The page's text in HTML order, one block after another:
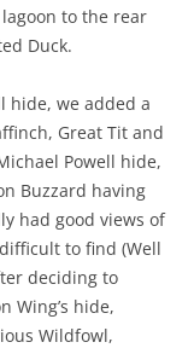
to the rear
Duck.
hide, we added a
Great Tit and
Powell hide,
Buzzard having
had good views of
to find (Well
deciding to
Wing’s hide,
Wildfowl,